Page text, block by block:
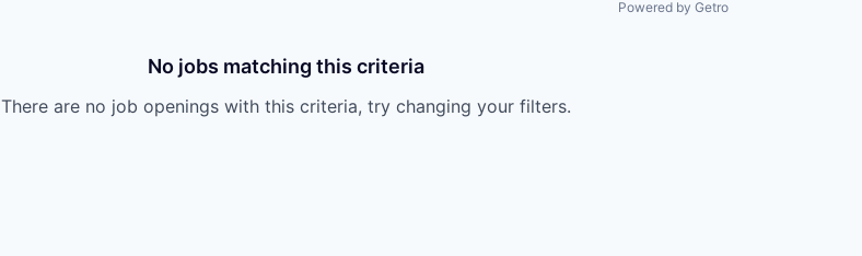
Powered by Getro
No jobs matching this criteria
There are no job openings with this criteria, try changing your filters.